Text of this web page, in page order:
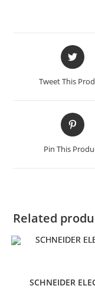
Opens
in
new
Tweet This
Opens
in
new
Pin This
Related
SCHNEIDER